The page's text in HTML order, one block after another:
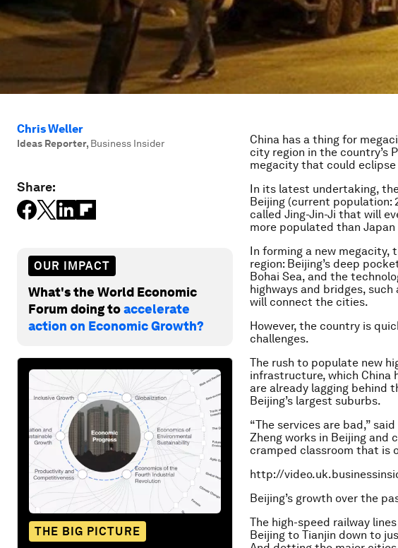
Chris Weller
Ideas Reporter, Business Insider
Share:
OUR IMPACT
What's the World Economic
Forum doing toaccelerate
action on Economic Growth?
THE BIG PICTURE
China has a thing for
city region in the country’s
megacity that could
In its latest undertaking,
Beijing (current population:
called Jing-Jin-Ji that will
more populated than
In forming a new megacity,
region: Beijing’s deep
Bohai Sea, and the
highways and bridges,
will connect the cities.
However, the country is
challenges.
The rush to populate new
infrastructure, which China
are already lagging behind
Beijing’s largest suburbs.
“The services are bad,”
Zheng works in Beijing and
cramped classroom that is
http://
Beijing’s growth over the
The high-speed railway
Beijing to Tianjin down to